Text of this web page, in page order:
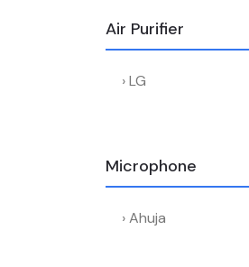
Air Purifier
LG
Microphone
Ahuja